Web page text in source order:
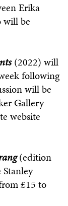
Erika
will be
(2022) will
following
will be
Gallery
website
(edition
£15 to